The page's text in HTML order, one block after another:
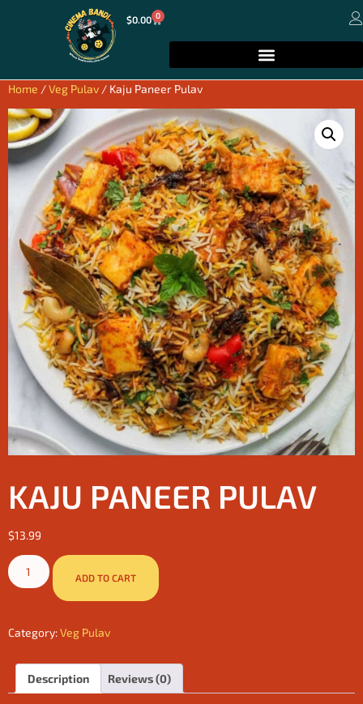
$0.00 0
Home /Veg Pulav / Kaju Paneer Pulav
KAJU PANEER PULAV
$13.99
ADD TO CART
Category:Veg Pulav
Description Reviews (0)